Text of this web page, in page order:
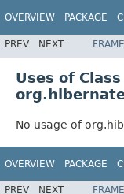
OVERVIEW PACKAGE
PREV NEXT
Uses of Class
No usage of
OVERVIEW PACKAGE
PREV NEXT